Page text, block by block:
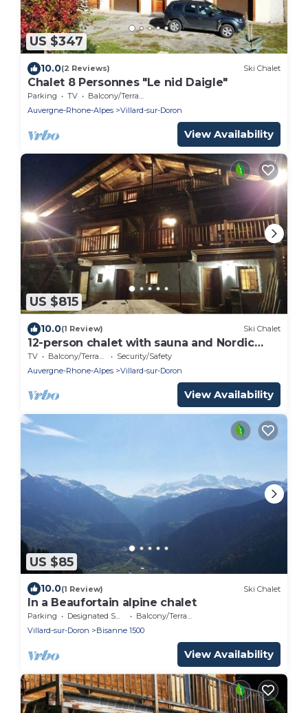
US $347
10.0(2 Reviews) Ski Chalet
Chalet 8 Personnes "Le nid Daigle"
Parking TV
Balcony/Terrace
Auvergne-Rhone-Alpes
Villard-sur-Doron
View Availability
US $815
10.0(1 Review) Ski Chalet
12-person chalet with sauna and Nordic
bath
TV Balcony/Terrace
Security/Safety
Auvergne-Rhone-Alpes
Villard-sur-Doron
View Availability
US $85
10.0(1 Review) Ski Chalet
In a Beaufortain alpine chalet
Parking Designated Smoking Area
Balcony/Terrace
Villard-sur-Doron
Bisanne 1500
View Availability